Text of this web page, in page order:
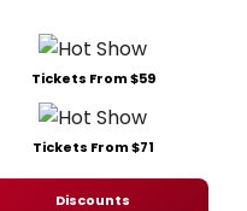
Tickets From $59
Tickets From $71
Discounts